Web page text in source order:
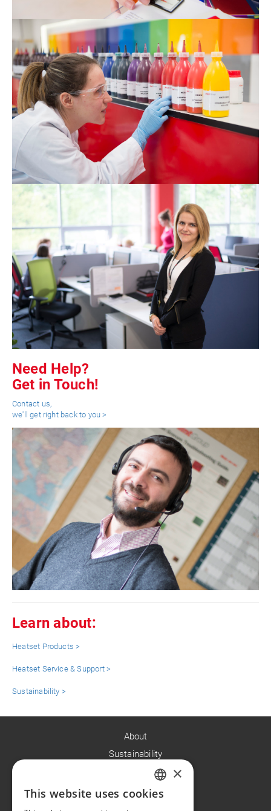
Need Help?
Get in Touch!
Contact us,
we'll get right back to you >
Learn about:
Heatset Products >
Heatset Service & Support >
Sustainability >
About
Sustainability
News
ENGLISH
×
This website uses cookies